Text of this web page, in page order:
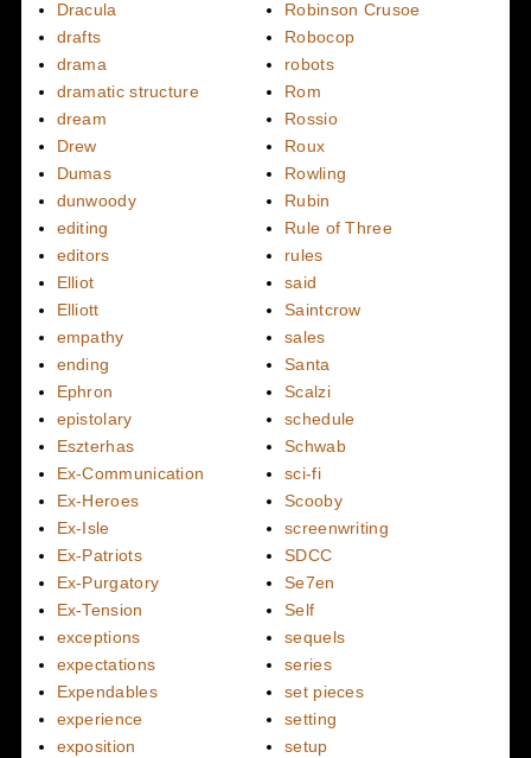
Dracula
drafts
drama
dramatic structure
dream
Drew
Dumas
dunwoody
editing
editors
Elliot
Elliott
empathy
ending
Ephron
epistolary
Eszterhas
Ex-Communication
Ex-Heroes
Ex-Isle
Ex-Patriots
Ex-Purgatory
Ex-Tension
exceptions
expectations
Expendables
experience
exposition
Robinson Crusoe
Robocop
robots
Rom
Rossio
Roux
Rowling
Rubin
Rule of Three
rules
said
Saintcrow
sales
Santa
Scalzi
schedule
Schwab
sci-fi
Scooby
screenwriting
SDCC
Se7en
Self
sequels
series
set pieces
setting
setup